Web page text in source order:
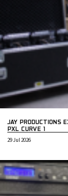
JAY PRODUCTIONS
PXL CURVE 1
29 Jul 2026